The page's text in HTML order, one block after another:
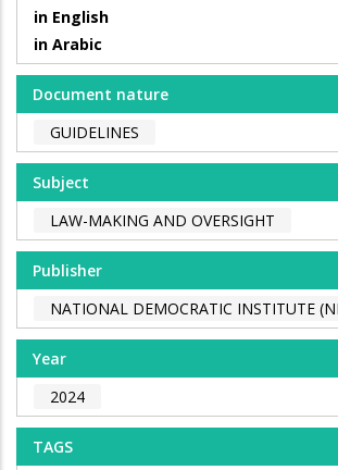
in English
in Arabic
Document nature
GUIDELINES
Subject
LAW-MAKING AND OVERSIGHT
Publisher
NATIONAL DEMOCRATIC INSTITUTE
Year
2024
TAGS